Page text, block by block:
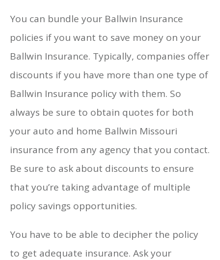
You can bundle your Ballwin Insurance
policies if you want to save money on your
Ballwin Insurance. Typically, companies offer
discounts if you have more than one type of
Ballwin Insurance policy with them. So
always be sure to obtain quotes for both
your auto and home Ballwin Missouri
insurance from any agency that you contact.
Be sure to ask about discounts to ensure
that you’re taking advantage of multiple
policy savings opportunities.
You have to be able to decipher the policy
to get adequate insurance. Ask your